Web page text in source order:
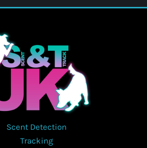
Scent Detection
Tracking